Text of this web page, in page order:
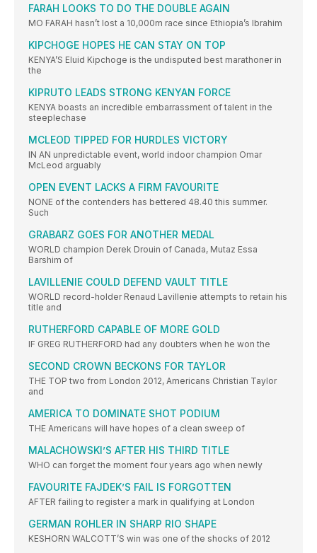
FARAH LOOKS TO DO THE DOUBLE AGAIN
MO FARAH hasn’t lost a 10,000m race since Ethiopia’s Ibrahim
KIPCHOGE HOPES HE CAN STAY ON TOP
KENYA’S Eluid Kipchoge is the undisputed best marathoner in
the
KIPRUTO LEADS STRONG KENYAN FORCE
KENYA boasts an incredible embarrassment of talent in the
steeplechase
MCLEOD TIPPED FOR HURDLES VICTORY
IN AN unpredictable event, world indoor champion Omar
McLeod arguably
OPEN EVENT LACKS A FIRM FAVOURITE
NONE of the contenders has bettered 48.40 this summer.
Such
GRABARZ GOES FOR ANOTHER MEDAL
WORLD champion Derek Drouin of Canada, Mutaz Essa
Barshim of
LAVILLENIE COULD DEFEND VAULT TITLE
WORLD record-holder Renaud Lavillenie attempts to retain his
title and
RUTHERFORD CAPABLE OF MORE GOLD
IF GREG RUTHERFORD had any doubters when he won the
SECOND CROWN BECKONS FOR TAYLOR
THE TOP two from London 2012, Americans Christian Taylor
and
AMERICA TO DOMINATE SHOT PODIUM
THE Americans will have hopes of a clean sweep of
MALACHOWSKI’S AFTER HIS THIRD TITLE
WHO can forget the moment four years ago when newly
FAVOURITE FAJDEK’S FAIL IS FORGOTTEN
AFTER failing to register a mark in qualifying at London
GERMAN ROHLER IN SHARP RIO SHAPE
KESHORN WALCOTT’S win was one of the shocks of 2012